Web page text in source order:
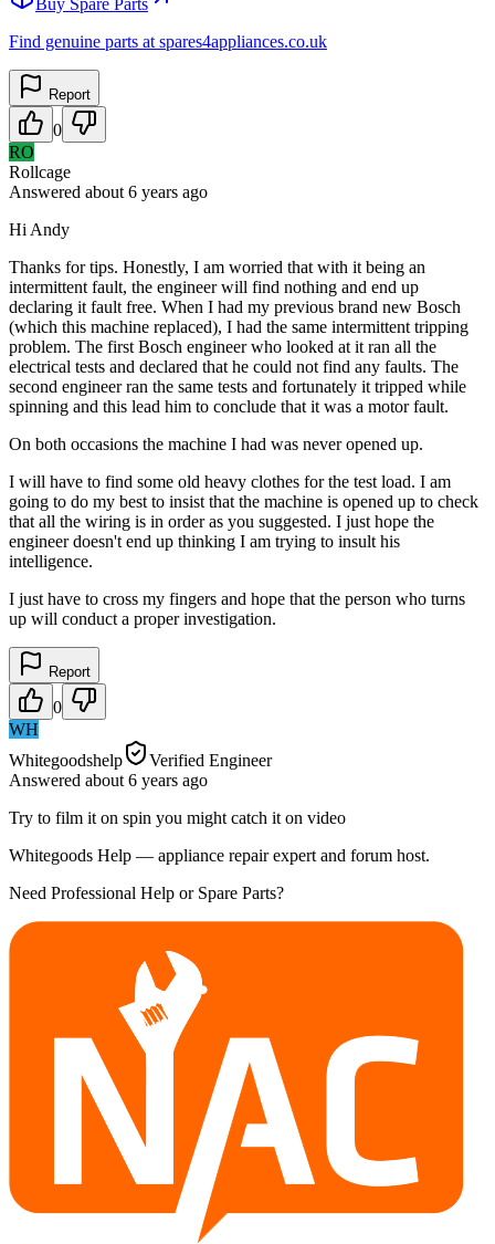
Buy Spare Parts
Find genuine parts at spares4appliances.co.uk
Report
0
RO
Rollcage
Answered about 6 years ago
Hi Andy
Thanks for tips. Honestly, I am worried that with it being an
intermittent fault, the engineer will find nothing and end up
declaring it fault free. When I had my previous brand new Bosch
(which this machine replaced), I had the same intermittent tripping
problem. The first Bosch engineer who looked at it ran all the
electrical tests and declared that he could not find any faults. The
second engineer ran the same tests and fortunately it tripped while
spinning and this lead him to conclude that it was a motor fault.
On both occasions the machine I had was never opened up.
I will have to find some old heavy clothes for the test load. I am
going to do my best to insist that the machine is opened up to check
that all the wiring is in order as you suggested. I just hope the
engineer doesn't end up thinking I am trying to insult his
intelligence.
I just have to cross my fingers and hope that the person who turns
up will conduct a proper investigation.
Report
0
WH
Whitegoodshelp
Verified Engineer
Answered about 6 years ago
Try to film it on spin you might catch it on video
Whitegoods Help — appliance repair expert and forum host.
Need Professional Help or Spare Parts?